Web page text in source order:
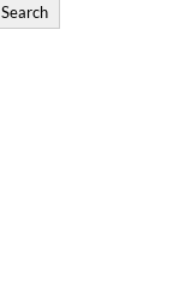
Search